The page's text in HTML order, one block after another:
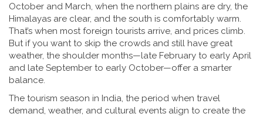
October and March, when the northern plains are dry, the
Himalayas are clear, and the south is comfortably warm.
That’s when most foreign tourists arrive, and prices climb.
But if you want to skip the crowds and still have great
weather, the shoulder months—late February to early April
and late September to early October—offer a smarter
balance.
The tourism season in India, the period when travel
demand, weather, and cultural events align to create the